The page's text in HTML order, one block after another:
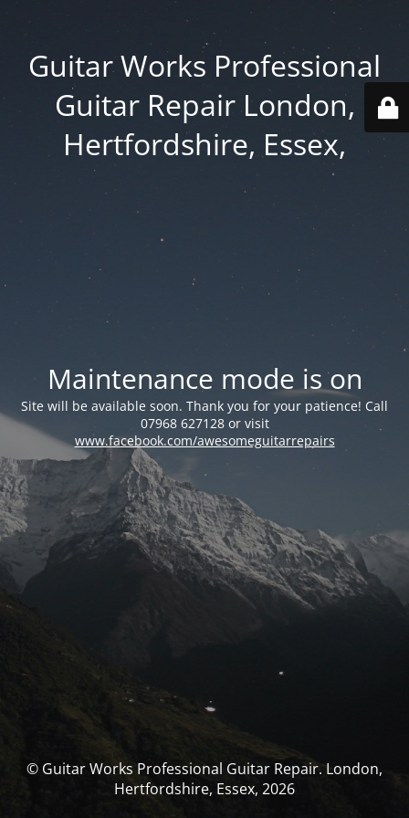
Guitar Works Professional
Guitar Repair London,
Hertfordshire, Essex,
Maintenance mode is on
Site will be available soon. Thank you for your patience! Call
07968 627128 or visit
www.facebook.com/awesomeguitarrepairs
© Guitar Works Professional Guitar Repair. London,
Hertfordshire, Essex, 2026